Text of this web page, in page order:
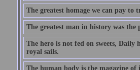
The greatest homage we can pay to
The greatest man in history was the
The hero is not fed on sweets,
royal sails.
The human body is the magazine